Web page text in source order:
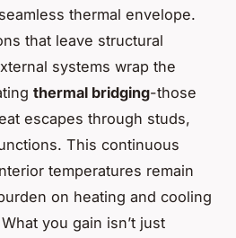
thermal envelope.
that leave structural
systems wrap the
thermal bridging-those
escapes through studs,
This continuous
temperatures remain
on heating and cooling
you gain isn’t just